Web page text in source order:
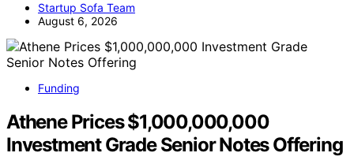
Startup Sofa Team
August 6, 2026
Funding
Athene Prices $1,000,000,000
Investment Grade Senior Notes Offering